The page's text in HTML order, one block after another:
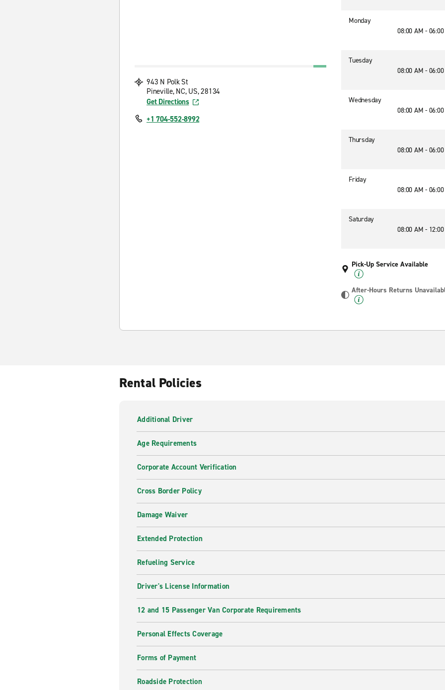
943 N Polk St
Pineville, NC, US, 28134
Get Directions
+1 704-552-8992
Monday
08:00 AM -
Tuesday
08:00 AM -
Wednesday
08:00 AM -
Thursday
08:00 AM -
Friday
08:00 AM -
Saturday
08:00 AM -
Pick-Up Service Available
After-Hours Returns
Rental Policies
Additional Driver
Age Requirements
Corporate Account Verification
Cross Border Policy
Damage Waiver
Extended Protection
Refueling Service
Driver's License Information
12 and 15 Passenger Van Corporate Requirements
Personal Effects Coverage
Forms of Payment
Roadside Protection